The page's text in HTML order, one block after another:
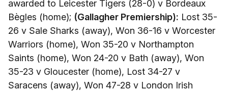
awarded to Leicester Tigers (28-0) v Bordeaux
Bègles (home); (Gallagher Premiership): Lost 35-
26 v Sale Sharks (away), Won 36-16 v Worcester
Warriors (home), Won 35-20 v Northampton
Saints (home), Won 24-20 v Bath (away), Won
35-23 v Gloucester (home), Lost 34-27 v
Saracens (away), Won 47-28 v London Irish